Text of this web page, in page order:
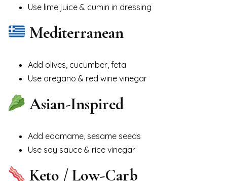
Use lime juice & cumin in dressing
Mediterranean
Add olives, cucumber, feta
Use oregano & red wine vinegar
Asian-Inspired
Add edamame, sesame seeds
Use soy sauce & rice vinegar
Keto / Low-Carb